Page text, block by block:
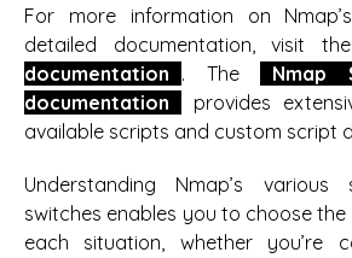
For more information on
detailed documentation, visit
documentation . The
Nmap
documentation
provides
available scripts and custom script
Understanding Nmap’s
switches enables you to choose
each situation, whether you’re